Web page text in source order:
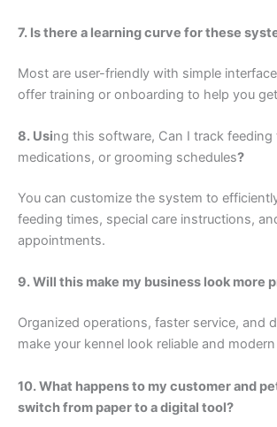
7. Is there a learning curve for these
Most are user-friendly with simple
offer training or onboarding to help you
8. Using this software, Can I track feeding
medications, or grooming schedules?
You can customize the system to
feeding times, special care instructions,
appointments.
9. Will this make my business look more
Organized operations, faster service, and
make your kennel look reliable and
10. What happens to my customer and
switch from paper to a digital tool?